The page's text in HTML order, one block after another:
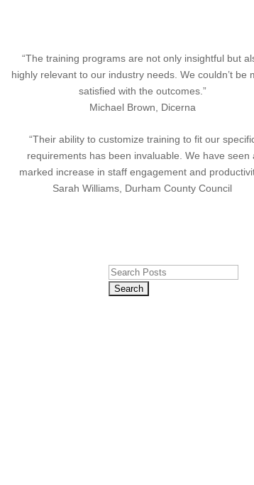
“The training programs are not only insightful but
highly relevant to our industry needs. We couldn’t be
satisfied with the outcomes.”
Michael Brown, Dicerna
“Their ability to customize training to fit our
requirements has been invaluable. We have seen
marked increase in staff engagement and
Sarah Williams, Durham County Council
Search
for: